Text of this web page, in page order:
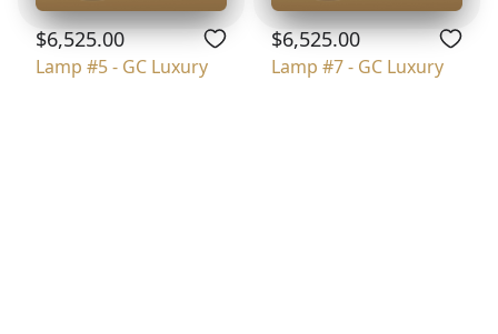
$6,525.00
Lamp #5 - GC Luxury
$6,525.00
Lamp #7 - GC Luxury